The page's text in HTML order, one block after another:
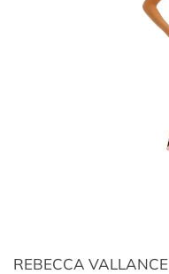
REBECCA VALLANCE